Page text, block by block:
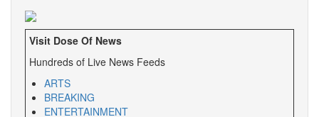
Visit Dose Of News
Hundreds of Live News Feeds
ARTS
BREAKING
ENTERTAINMENT